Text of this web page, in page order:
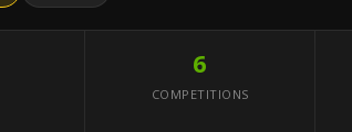
6
COMPETITIONS